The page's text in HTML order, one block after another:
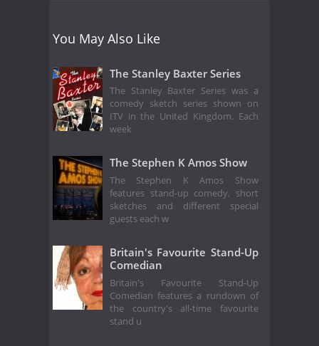
You May Also Like
The Stanley Baxter Series
The Stanley Baxter Series was a
comedy sketch series shown on
ITV in the United Kingdom. Each
week
The Stephen K Amos Show
The Stephen K Amos Show
features stand-up comedy, short
sketches and different special
guests each w
Britain's Favourite Stand-Up
Comedian
Britain's Favourite Stand-Up
Comedian features a rundown of
the country's all-time favourite
stand u